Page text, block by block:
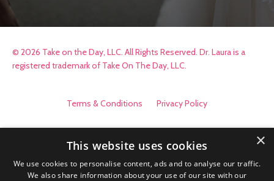
© 2026 Take on the Day, LLC. All Rights Reserved. Dr. Laura is a
registered trademark of Take On The Day, LLC.
Terms & Conditions Privacy Policy
×
This website uses cookies
We use cookies to personalise content, ads and to analyse our traffic.
We also share information about your use of our site with our